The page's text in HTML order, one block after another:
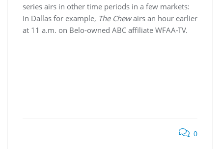
series airs in other time periods in a few markets:
In Dallas for example, The Chewairs an hour earlier
at 11 a.m. on Belo-owned ABC affiliate WFAA-TV.
0